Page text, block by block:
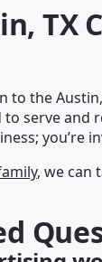
TX
to the
serve and
you’re
, we can